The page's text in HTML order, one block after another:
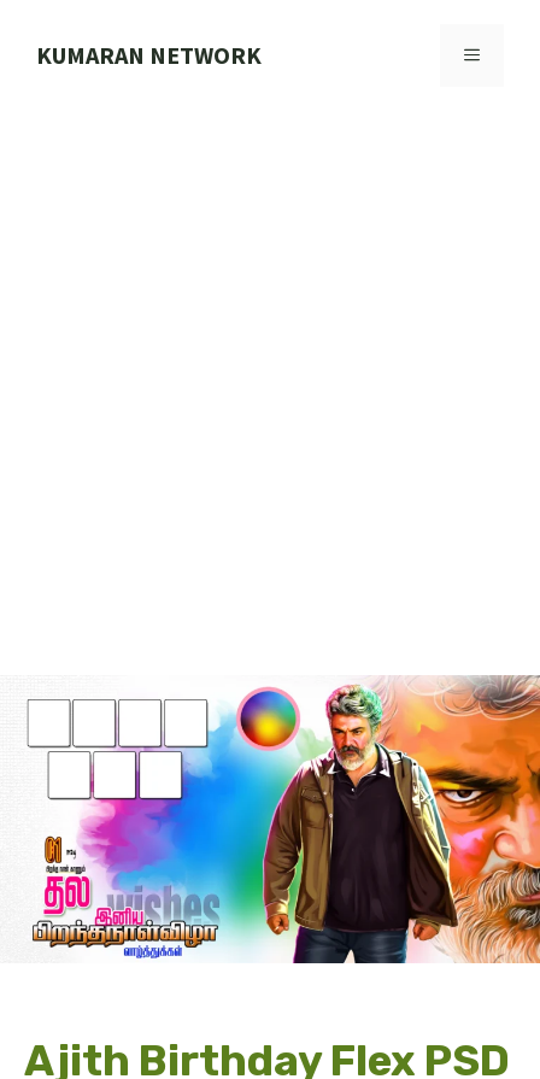
KUMARAN NETWORK MENU
Ajith Birthday Flex PSD